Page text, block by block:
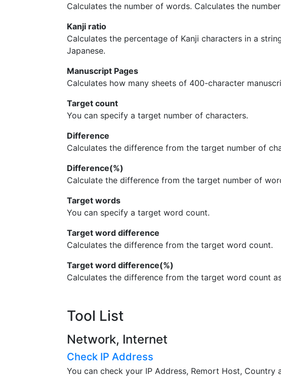
Calculates the number of words. Calculates the
Kanji ratio
Calculates the percentage of Kanji characters in a
Japanese.
Manuscript Pages
Calculates how many sheets of 400-character
Target count
You can specify a target number of characters.
Difference
Calculates the difference from the target number of
Difference(%)
Calculate the difference from the target number of
Target words
You can specify a target word count.
Target word difference
Calculates the difference from the target word count.
Target word difference(%)
Calculates the difference from the target word count
Tool List
Network, Internet
Check IP Address
You can check your IP Address, Remort Host,